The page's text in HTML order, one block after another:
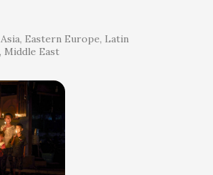
Asia Eastern Europe Latin
Middle East